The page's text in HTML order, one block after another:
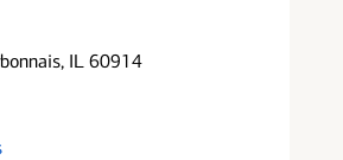
IL 60914